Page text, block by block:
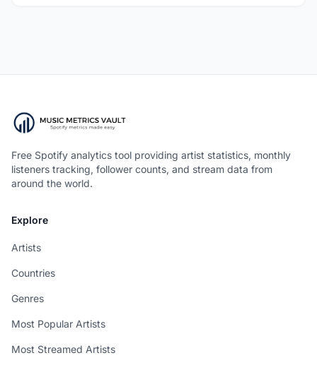
Free Spotify analytics tool providing artist statistics, monthly
listeners tracking, follower counts, and stream data from
around the world.
Explore
Artists
Countries
Genres
Most Popular Artists
Most Streamed Artists